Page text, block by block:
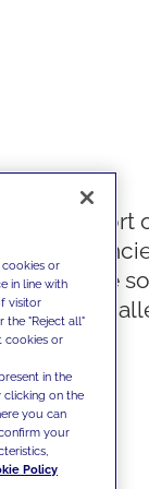
We
innovative
today's
or
in line with
visitor
the "Reject all"
cookies or
in the
clicking on the
you can
your
Policy